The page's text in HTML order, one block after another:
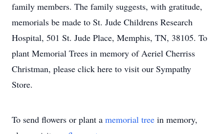
family members. The family suggests, with gratitude,
memorials be made to St. Jude Childrens Research
Hospital, 501 St. Jude Place, Memphis, TN, 38105. To
plant Memorial Trees in memory of Aeriel Cherriss
Christman, please click here to visit our Sympathy
Store.
To send flowers or plant a memorial tree in memory,